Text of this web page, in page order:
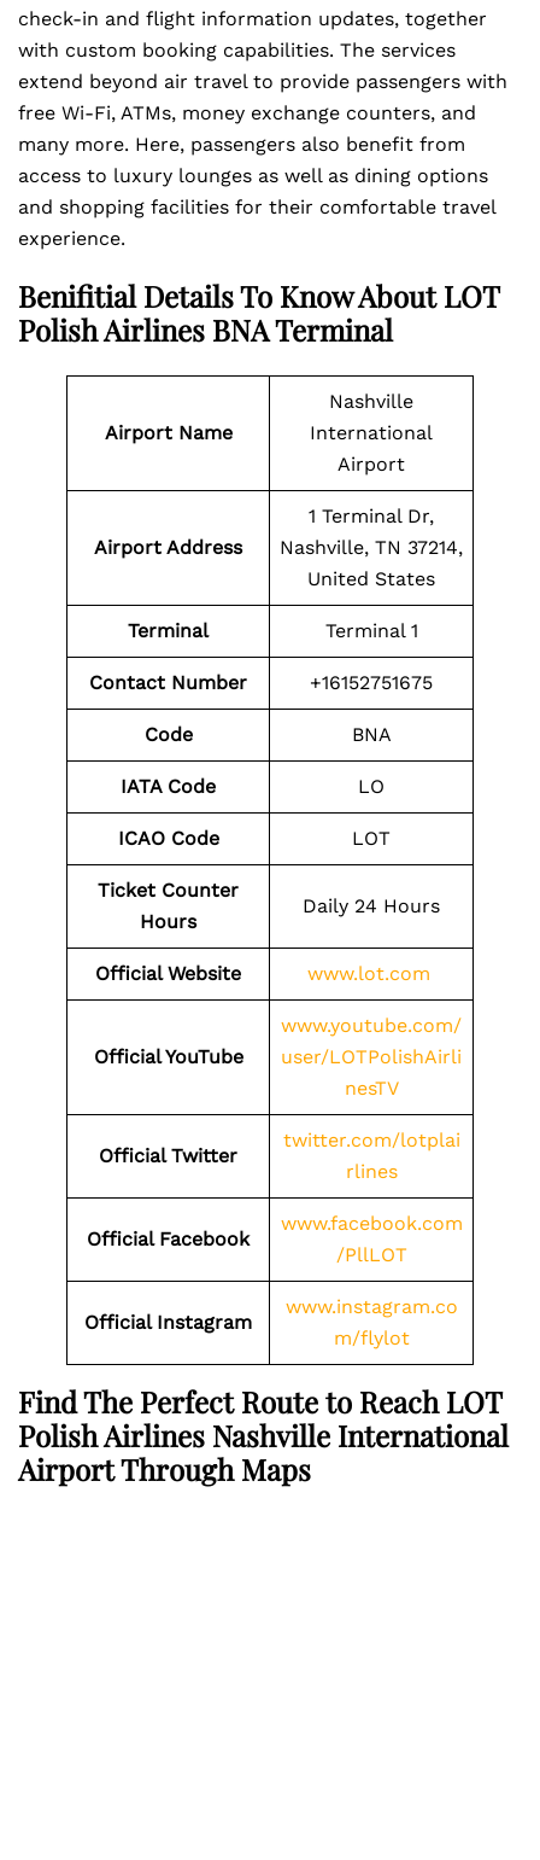
check-in and flight information updates, together
with custom booking capabilities. The services
extend beyond air travel to provide passengers with
free Wi-Fi, ATMs, money exchange counters, and
many more. Here, passengers also benefit from
access to luxury lounges as well as dining options
and shopping facilities for their comfortable travel
experience.
Benifitial Details To Know About LOT
Polish Airlines BNA Terminal
Airport Name
Nashville
International
Airport
Airport Address
1 Terminal Dr,
Nashville, TN 37214,
United States
Terminal Terminal 1
Contact Number +16152751675
Code BNA
IATA Code LO
ICAO Code LOT
Ticket Counter
Hours
Daily 24 Hours
Official Website www.lot.com
Official YouTube
www.youtube.com/
user/LOTPolishAirli
nesTV
Official Twitter
twitter.com/lotplai
rlines
Official Facebook
www.facebook.com
/PllLOT
Official Instagram
www.instagram.co
m/flylot
Find The Perfect Route to Reach LOT
Polish Airlines Nashville International
Airport Through Maps